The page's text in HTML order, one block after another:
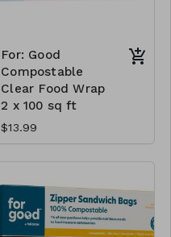
For: Good
Compostable
Clear Food Wrap
2 x 100 sq ft
$13.99